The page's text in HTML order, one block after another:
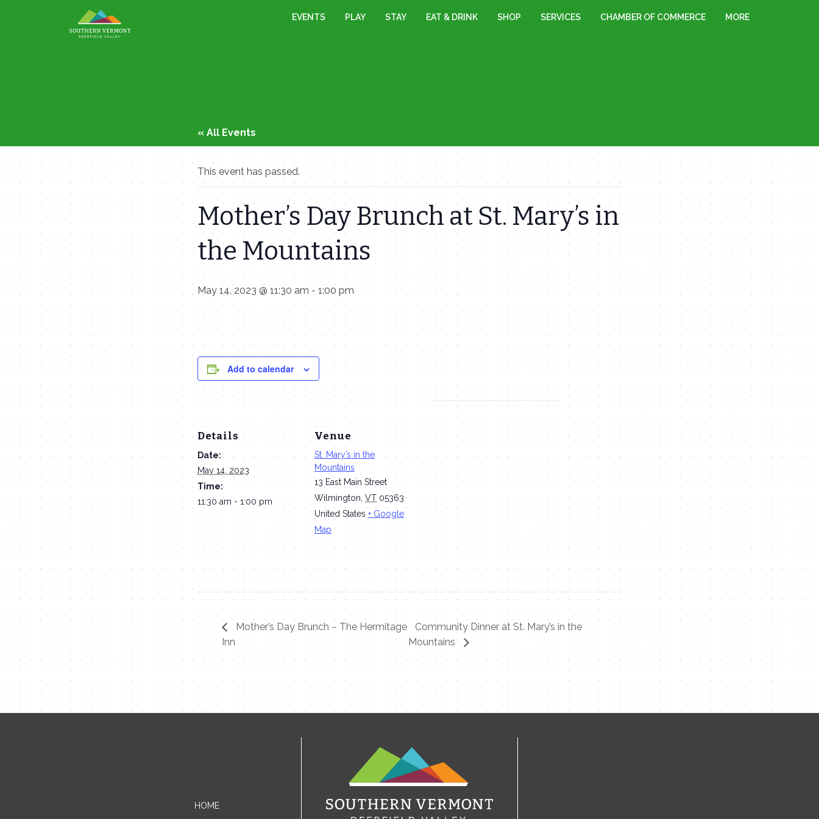
to
EVENTS PLAY STAY EAT & DRINK SHOP SERVICES CHAMBER OF COMMERCE MORE
« All Events
This event has passed.
Mother’s Day Brunch at St. Mary’s in
the Mountains
May 14, 2023 @ 11:30 am - 1:00 pm
Add to calendar
Details
Date:
May 14, 2023
Time:
11:30 am - 1:00 pm
Venue
St. Mary’s in the
Mountains
13 East Main Street
Wilmington VT 05363
United States + Google
Map
Mother’s Day Brunch – The Hermitage
Inn
Community Dinner at St. Mary’s in the
Mountains
Contact Me
Name
HOME